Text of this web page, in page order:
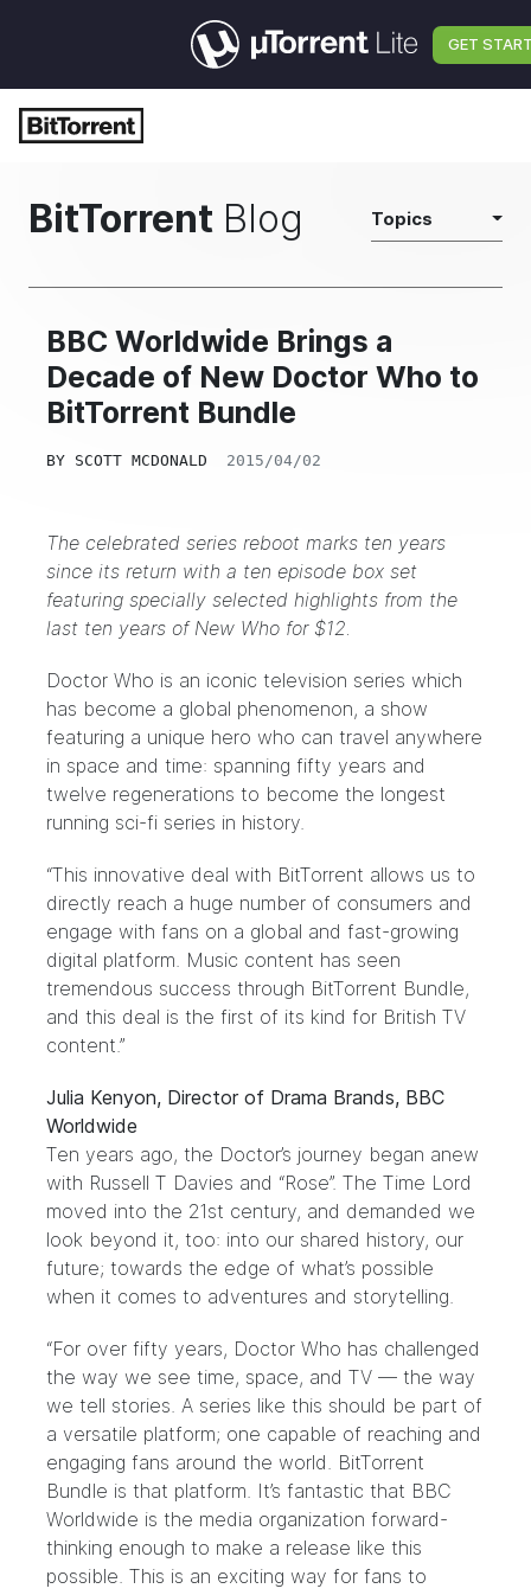
GET
BitTorrent Blog Topics
BBC Worldwide Brings a
Decade of New Doctor Who to
BitTorrent Bundle
BY SCOTT MCDONALD 2015/04/02
The celebrated series reboot marks ten years
since its return with a ten episode box set
featuring specially selected highlights from the
last ten years of New Who for $12.
Doctor Who is an iconic television series which
has become a global phenomenon, a show
featuring a unique hero who can travel anywhere
in space and time: spanning fifty years and
twelve regenerations to become the longest
running sci-fi series in history.
“This innovative deal with BitTorrent allows us to
directly reach a huge number of consumers and
engage with fans on a global and fast-growing
digital platform. Music content has seen
tremendous success through BitTorrent Bundle,
and this deal is the first of its kind for British TV
content.”
Julia Kenyon, Director of Drama Brands, BBC
Worldwide
Ten years ago, the Doctor’s journey began anew
with Russell T Davies and “Rose”. The Time Lord
moved into the 21st century, and demanded we
look beyond it, too: into our shared history, our
future; towards the edge of what’s possible
when it comes to adventures and storytelling.
“For over fifty years, Doctor Who has challenged
the way we see time, space, and TV — the way
we tell stories. A series like this should be part of
a versatile platform; one capable of reaching and
engaging fans around the world. BitTorrent
Bundle is that platform. It’s fantastic that BBC
Worldwide is the media organization forward-
thinking enough to make a release like this
possible. This is an exciting way for fans to